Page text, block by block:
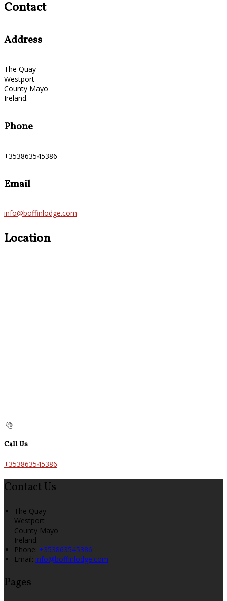
Contact
Address
The Quay
Westport
County Mayo
Ireland.
Phone
+353863545386
Email
info@boffinlodge.com
Location
Call Us
+353863545386
Contact Us
The Quay
Westport
County Mayo
Ireland.
Phone: +353863545386
Email: info@boffinlodge.com
Pages